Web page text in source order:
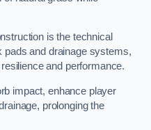
is the technical
and drainage systems,
and performance.
impact, enhance player
prolonging the